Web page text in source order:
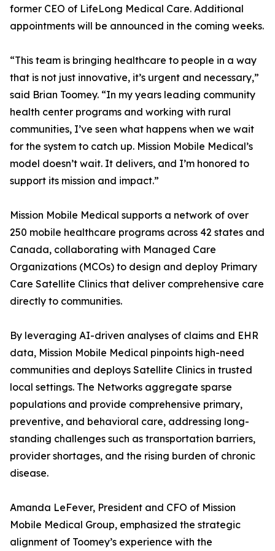
former CEO of LifeLong Medical Care. Additional
appointments will be announced in the coming weeks.
“This team is bringing healthcare to people in a way
that is not just innovative, it’s urgent and necessary,”
said Brian Toomey. “In my years leading community
health center programs and working with rural
communities, I’ve seen what happens when we wait
for the system to catch up. Mission Mobile Medical’s
model doesn’t wait. It delivers, and I’m honored to
support its mission and impact.”
Mission Mobile Medical supports a network of over
250 mobile healthcare programs across 42 states and
Canada, collaborating with Managed Care
Organizations (MCOs) to design and deploy Primary
Care Satellite Clinics that deliver comprehensive care
directly to communities.
By leveraging AI-driven analyses of claims and EHR
data, Mission Mobile Medical pinpoints high-need
communities and deploys Satellite Clinics in trusted
local settings. The Networks aggregate sparse
populations and provide comprehensive primary,
preventive, and behavioral care, addressing long-
standing challenges such as transportation barriers,
provider shortages, and the rising burden of chronic
disease.
Amanda LeFever, President and CFO of Mission
Mobile Medical Group, emphasized the strategic
alignment of Toomey’s experience with the